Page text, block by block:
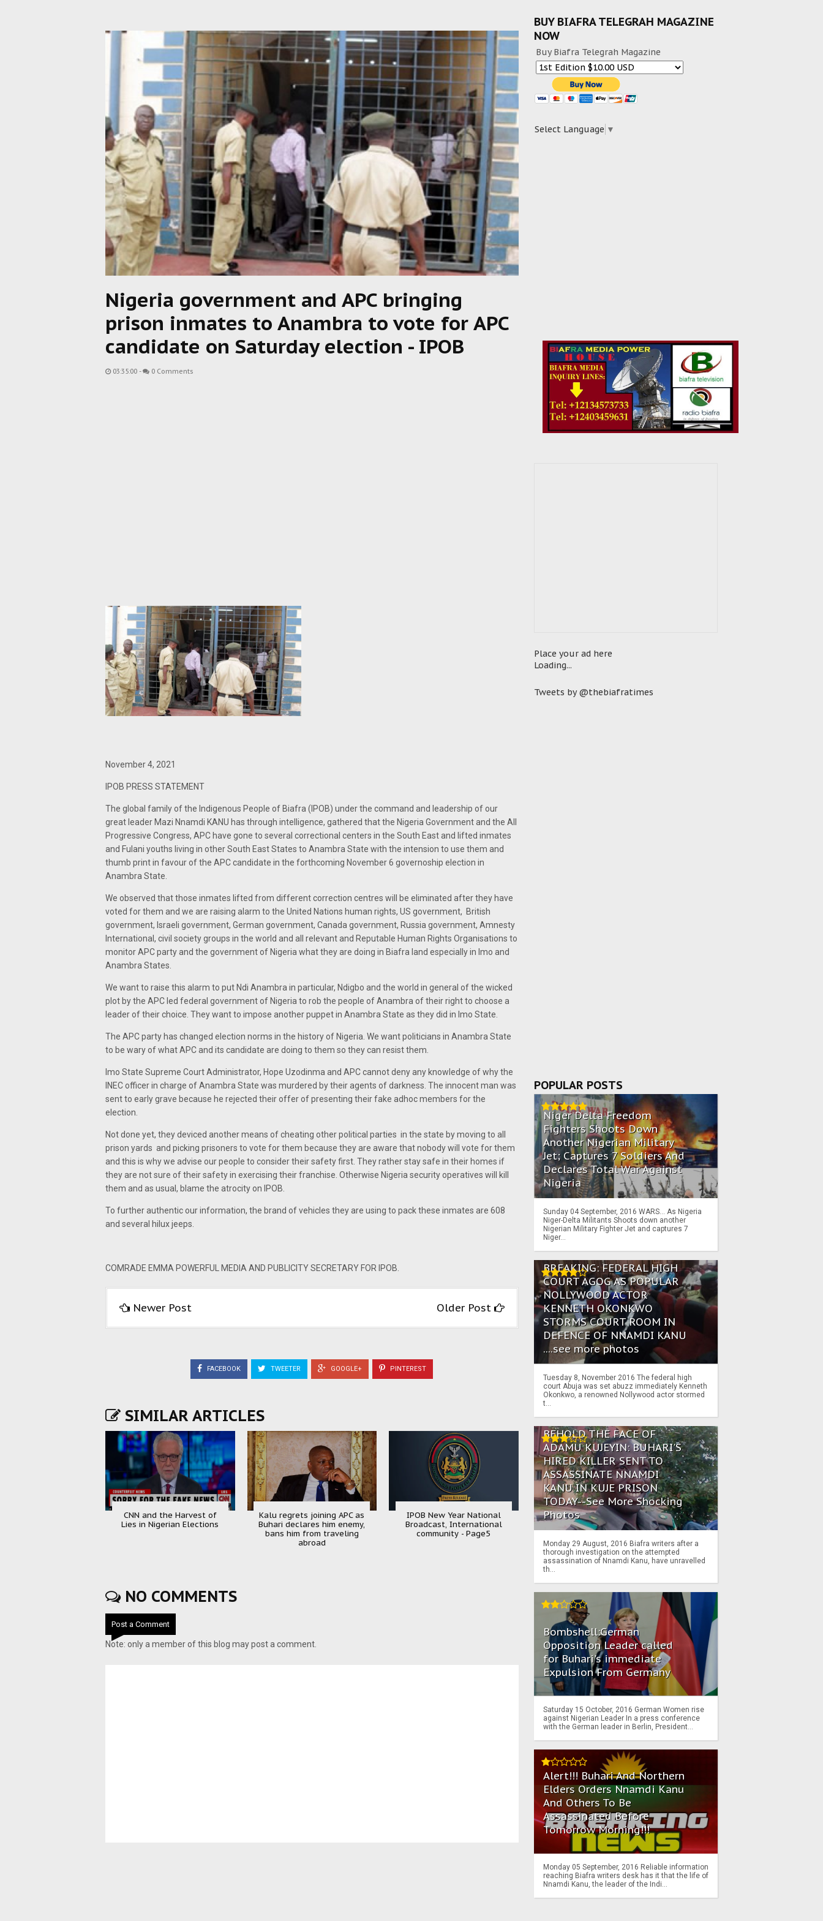
Nigeria government and APC bringing
prison inmates to Anambra to vote for APC
candidate on Saturday election - IPOB
03:35:00 - 0 Comments
November 4, 2021
IPOB PRESS STATEMENT
The global family of the Indigenous People of Biafra (IPOB) under the command and leadership of our
great leader Mazi Nnamdi KANU has through intelligence, gathered that the Nigeria Government and the All
Progressive Congress, APC have gone to several correctional centers in the South East and lifted inmates
and Fulani youths living in other South East States to Anambra State with the intension to use them and
thumb print in favour of the APC candidate in the forthcoming November 6 governoship election in
Anambra State.
We observed that those inmates lifted from different correction centres will be eliminated after they have
voted for them and we are raising alarm to the United Nations human rights, US government, British
government, Israeli government, German government, Canada government, Russia government, Amnesty
International, civil society groups in the world and all relevant and Reputable Human Rights Organisations to
monitor APC party and the government of Nigeria what they are doing in Biafra land especially in Imo and
Anambra States.
We want to raise this alarm to put Ndi Anambra in particular, Ndigbo and the world in general of the wicked
plot by the APC led federal government of Nigeria to rob the people of Anambra of their right to choose a
leader of their choice. They want to impose another puppet in Anambra State as they did in Imo State.
The APC party has changed election norms in the history of Nigeria. We want politicians in Anambra State
to be wary of what APC and its candidate are doing to them so they can resist them.
Imo State Supreme Court Administrator, Hope Uzodinma and APC cannot deny any knowledge of why the
INEC officer in charge of Anambra State was murdered by their agents of darkness. The innocent man was
sent to early grave because he rejected their offer of presenting their fake adhoc members for the
election.
Not done yet, they deviced another means of cheating other political parties in the state by moving to all
prison yards and picking prisoners to vote for them because they are aware that nobody will vote for them
and this is why we advise our people to consider their safety first. They rather stay safe in their homes if
they are not sure of their safety in exercising their franchise. Otherwise Nigeria security operatives will kill
them and as usual, blame the atrocity on IPOB.
To further authentic our information, the brand of vehicles they are using to pack these inmates are 608
and several hilux jeeps.
COMRADE EMMA POWERFUL MEDIA AND PUBLICITY SECRETARY FOR IPOB.
Newer Post Older Post
FACEBOOK TWEETER GOOGLE+ PINTEREST
SIMILAR ARTICLES
CNN and the Harvest of
Lies in Nigerian Elections
Kalu regrets joining APC as
Buhari declares him enemy,
bans him from traveling
abroad
IPOB New Year National
Broadcast, International
community - Page5
NO COMMENTS
Post a Comment
Note: only a member of this blog may post a comment.
BUY BIAFRA TELEGRAH MAGAZINE
NOW
Buy Biafra Telegrah Magazine
Select Language ▼
Place your ad here
Loading...
Tweets by @thebiafratimes
POPULAR POSTS
Niger Delta Freedom
Fighters Shoots Down
Another Nigerian Military
Jet; Captures 7 Soldiers And
Declares Total War Against
Nigeria
Sunday 04 September, 2016 WARS… As Nigeria
Niger-Delta Militants Shoots down another
Nigerian Military Fighter Jet and captures 7
Niger...
BREAKING: FEDERAL HIGH
COURT AGOG AS POPULAR
NOLLYWOOD ACTOR
KENNETH OKONKWO
STORMS COURT ROOM IN
DEFENCE OF NNAMDI KANU
....see more photos
Tuesday 8, November 2016 The federal high
court Abuja was set abuzz immediately Kenneth
Okonkwo, a renowned Nollywood actor stormed
t...
BEHOLD THE FACE OF
ADAMU KUJEYIN: BUHARI'S
HIRED KILLER SENT TO
ASSASSINATE NNAMDI
KANU IN KUJE PRISON
TODAY--See More Shocking
Photos
Monday 29 August, 2016 Biafra writers after a
thorough investigation on the attempted
assassination of Nnamdi Kanu, have unravelled
th...
Bombshell:German
Opposition Leader called
for Buhari's immediate
Expulsion From Germany
Saturday 15 October, 2016 German Women rise
against Nigerian Leader In a press conference
with the German leader in Berlin, President...
Alert!!! Buhari And Northern
Elders Orders Nnamdi Kanu
And Others To Be
Assassinated Before
Tomorrow Morning!!!
Monday 05 September, 2016 Reliable information
reaching Biafra writers desk has it that the life of
Nnamdi Kanu, the leader of the Indi...